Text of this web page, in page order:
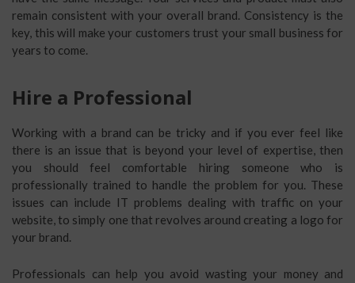
remain consistent with your overall brand. Consistency is the
key, this will make your customers trust your small business for
years to come.
Hire a Professional
Working with a brand can be tricky and if you ever feel like
there is an issue that is beyond your level of expertise, then
you should feel comfortable hiring someone who is
professionally trained to handle the problem for you. These
issues can include IT problems dealing with traffic on your
website, to simply one that revolves around creating a logo for
your brand.
Professionals can help you avoid wasting your money and